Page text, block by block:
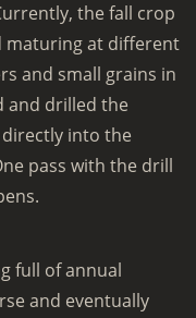
the fall crop
maturing at different
and small grains in
and drilled the
into the
pass with the drill
full of annual
and eventually